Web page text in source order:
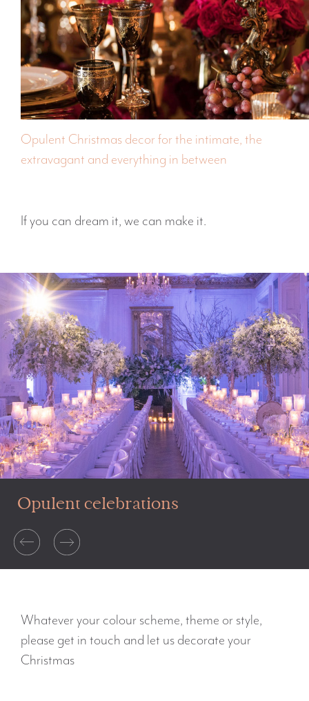
Opulent Christmas decor for the intimate, the
extravagant and everything in between
If you can dream it, we can make it.
Opulent celebrations
Whatever your colour scheme, theme or style,
please get in touch and let us decorate your
Christmas